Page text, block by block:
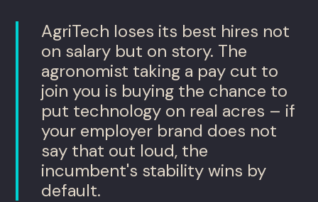
AgriTech loses its best hires not
on salary but on story. The
agronomist taking a pay cut to
join you is buying the chance to
put technology on real acres – if
your employer brand does not
say that out loud, the
incumbent's stability wins by
default.